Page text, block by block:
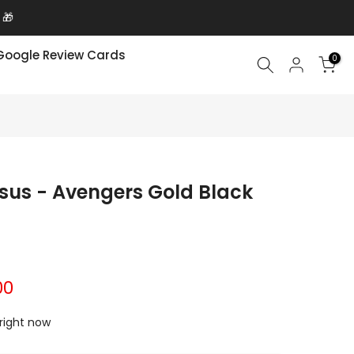
Review Cards
0
- Avengers Gold Black
now